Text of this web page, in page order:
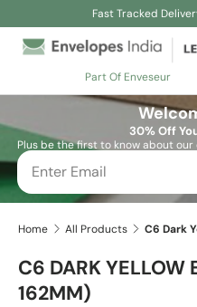
Fast Tracked
Part Of Enveseur
Search
30% Off
Plus be the first to know about
Home All Products C6 Dark
C6 DARK YELLOW
162MM)